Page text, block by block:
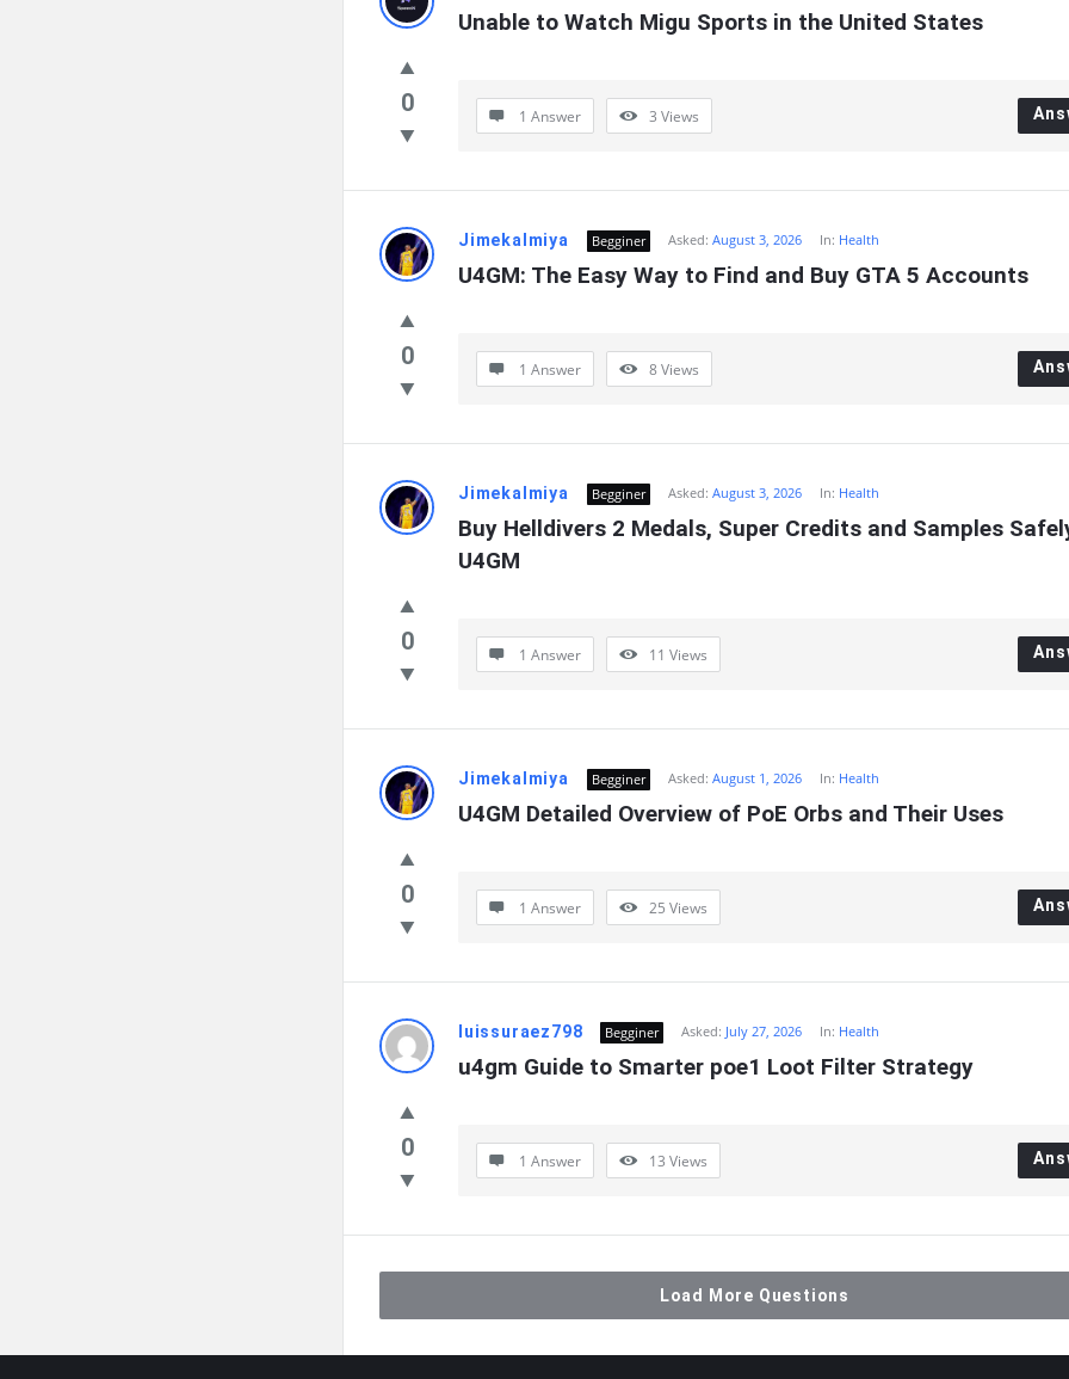
Unable to Watch Migu Sports in the United States
0 1 Answer 3 Views
Jimekalmiya Begginer Asked: August 3, 2026 In: Health
U4GM: The Easy Way to Find and Buy GTA 5 Accounts
0 1 Answer 8Views
Jimekalmiya Begginer Asked: August 3, 2026 In: Health
Buy Helldivers 2 Medals, Super Credits and Samples
U4GM
0 1 Answer 11 Views
Jimekalmiya Begginer Asked: August 1, 2026 In: Health
U4GM Detailed Overview of PoE Orbs and Their Uses
0 1 Answer 25 Views
luissuraez798 Begginer Asked: July 27, 2026 In: Health
u4gm Guide to Smarter poe1 Loot Filter Strategy
0 1 Answer 13 Views
Load More Questions